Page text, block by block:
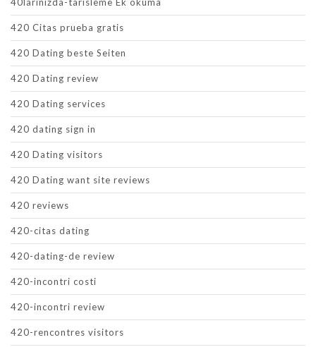
420 Citas prueba gratis
420 Dating beste Seiten
420 Dating review
420 Dating services
420 dating sign in
420 Dating visitors
420 Dating want site reviews
420 reviews
420-citas dating
420-dating-de review
420-incontri costi
420-incontri review
420-rencontres visitors